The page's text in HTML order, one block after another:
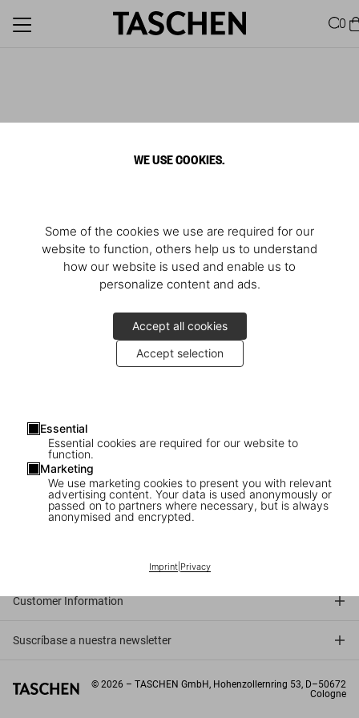
WE USE COOKIES.
Some of the cookies we use are required for our
website to function, others help us to understand
how our website is used and enable us to
personalize content and ads.
Accept all cookies
Accept selection
Essential
Essential cookies are required for our website to
function.
Marketing
We use marketing cookies to present you with relevant
advertising content. Your data is used anonymously or
passed on to partners where necessary, but is always
anonymised and encrypted.
Imprint| Privacy
0
Connect
Customer Information
Suscríbase a nuestra newsletter
© 2026 – TASCHEN GmbH, Hohenzollernring 53, D–50672
Cologne